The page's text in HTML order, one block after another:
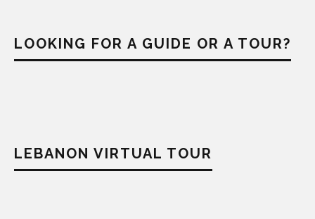
LOOKING FOR A GUIDE OR A TOUR?
LEBANON VIRTUAL TOUR